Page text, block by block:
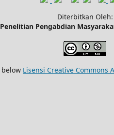
Diterbitkan Oleh:
Pengabdian
Lisensi Creative